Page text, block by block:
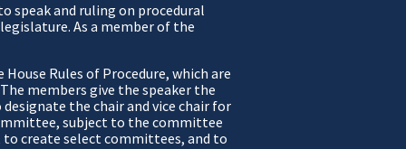
speak and ruling on procedural
As a member of the
Rules of Procedure, which are
members give the speaker the
the chair and vice chair for
subject to the committee
create select committees, and to